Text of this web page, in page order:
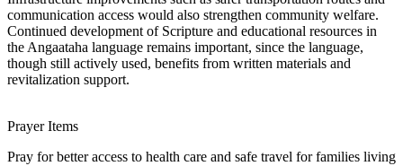
communication access would also strengthen community welfare.
Continued development of Scripture and educational resources in
the Angaataha language remains important, since the language,
though still actively used, benefits from written materials and
revitalization support.
Prayer Items
Pray for better access to health care and safe travel for families living